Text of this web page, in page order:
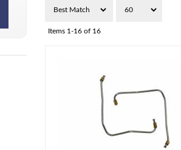
Items 1-16of 16